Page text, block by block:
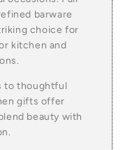
barware
choice for
kitchen and
to thoughtful
gifts offer
beauty with